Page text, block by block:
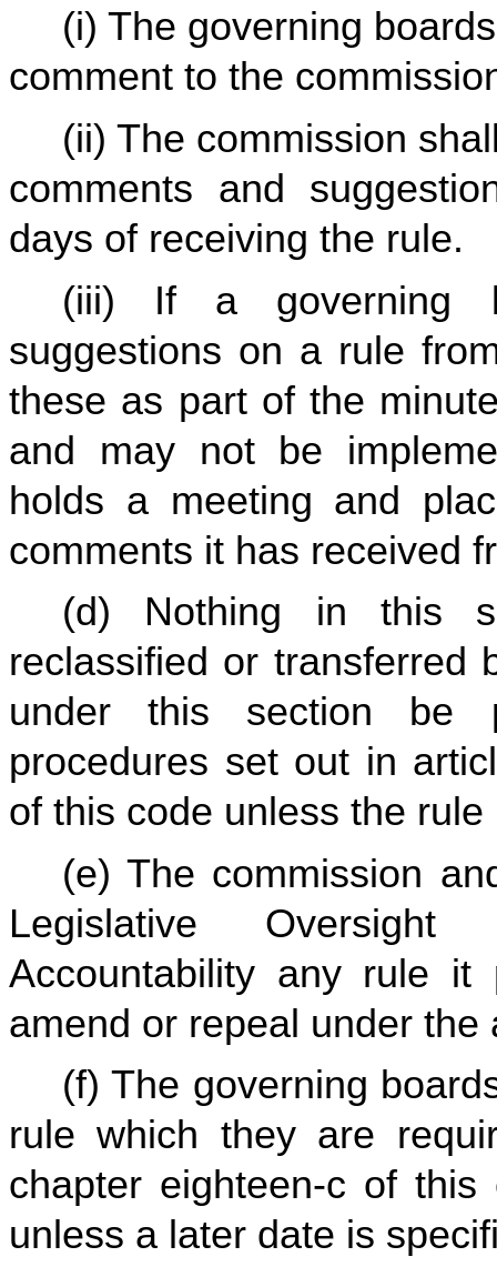
(i) The governing
comment to the
(ii) The commission
comments and
days of receiving the rule.
(iii) If a governing
suggestions on a rule
these as part of the
and may not be
holds a meeting and
comments it has received
(d) Nothing in this
reclassified or transferred
under this section be
procedures set out in
of this code unless the
(e) The commission
Legislative
Accountability any rule it
amend or repeal under
(f) The governing
rule which they are
chapter eighteen-c of
unless a later date is